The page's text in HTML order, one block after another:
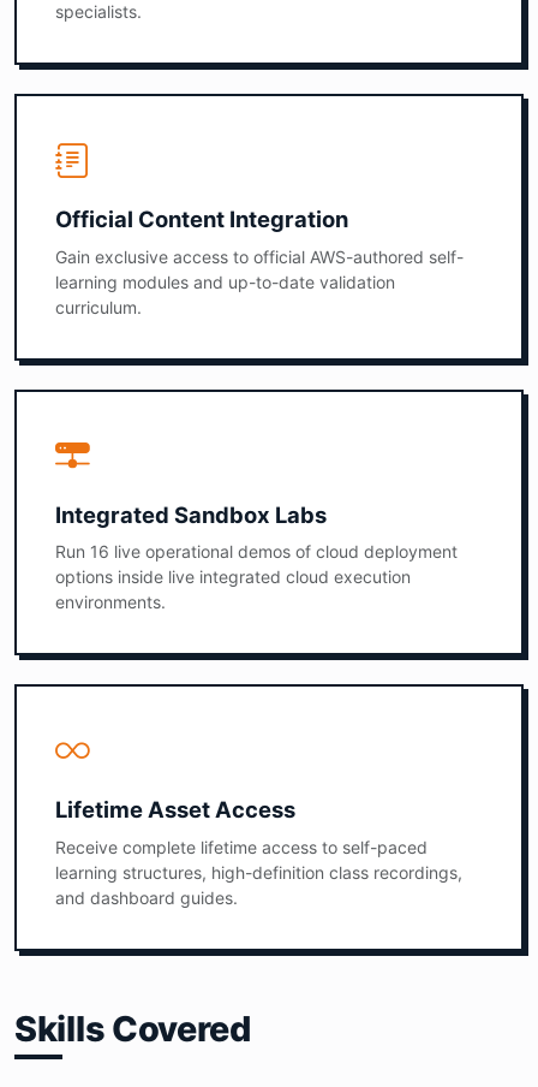
specialists.
Official Content Integration
Gain exclusive access to official AWS-authored self-
learning modules and up-to-date validation
curriculum.
Integrated Sandbox Labs
Run 16 live operational demos of cloud deployment
options inside live integrated cloud execution
environments.
Lifetime Asset Access
Receive complete lifetime access to self-paced
learning structures, high-definition class recordings,
and dashboard guides.
Skills Covered